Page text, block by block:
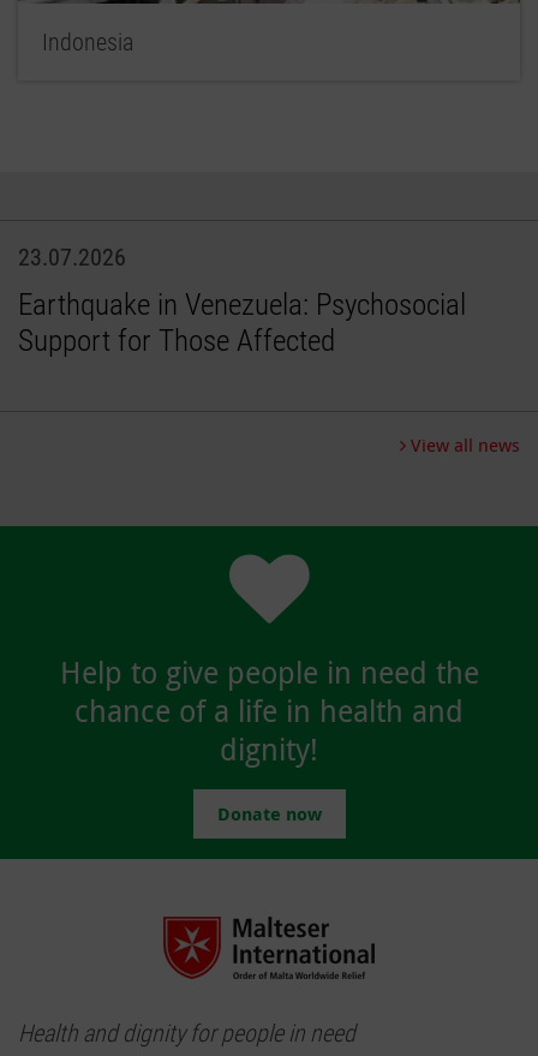
Indonesia
23.07.2026
Earthquake in Venezuela: Psychosocial
Support for Those Affected
View all news
Help to give people in need the
chance of a life in health and
dignity!
Donate now
Health and dignity for people in need